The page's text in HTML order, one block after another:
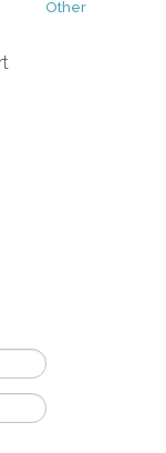
Other